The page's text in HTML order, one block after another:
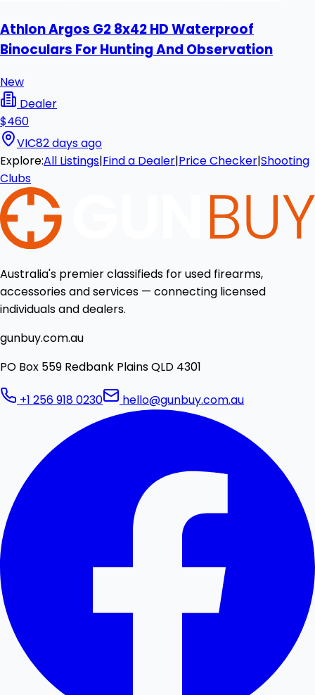
Athlon Argos G2 8x42 HD Waterproof
Binoculars For Hunting And Observation
New
Dealer
$460
VIC82 days ago
Explore:All Listings|Find a Dealer|Price Checker|Shooting
Clubs
Australia's premier classifieds for used firearms,
accessories and services — connecting licensed
individuals and dealers.
gunbuy.com.au
PO Box 559 Redbank Plains QLD 4301
+1 256 918 0230 hello@gunbuy.com.au